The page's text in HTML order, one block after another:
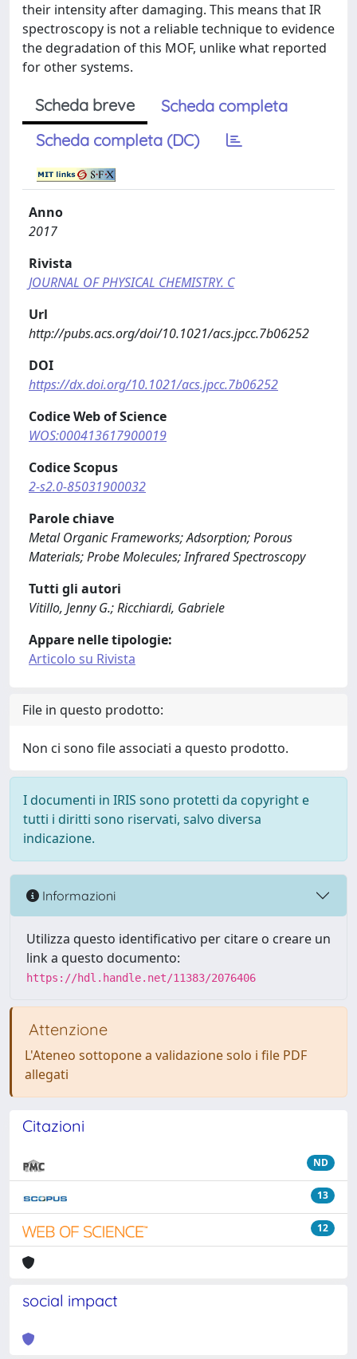
their intensity after damaging. This means that IR
spectroscopy is not a reliable technique to evidence
the degradation of this MOF, unlike what reported
for other systems.
Scheda breve
Scheda completa
Scheda completa (DC)
Anno
2017
Rivista
JOURNAL OF PHYSICAL CHEMISTRY. C
Url
http://pubs.acs.org/doi/10.1021/acs.jpcc.7b06252
DOI
https://dx.doi.org/10.1021/acs.jpcc.7b06252
Codice Web of Science
WOS:000413617900019
Codice Scopus
2-s2.0-85031900032
Parole chiave
Metal Organic Frameworks; Adsorption; Porous
Materials; Probe Molecules; Infrared Spectroscopy
Tutti gli autori
Vitillo, Jenny G.; Ricchiardi, Gabriele
Appare nelle tipologie:
Articolo su Rivista
File in questo prodotto:
Non ci sono file associati a questo prodotto.
I documenti in IRIS sono protetti da copyright e
tutti i diritti sono riservati, salvo diversa
indicazione.
Informazioni
Utilizza questo identificativo per citare o creare un
link a questo documento:
https://hdl.handle.net/11383/2076406
Attenzione
L'Ateneo sottopone a validazione solo i file PDF
allegati
Citazioni
ND
13
12
social impact